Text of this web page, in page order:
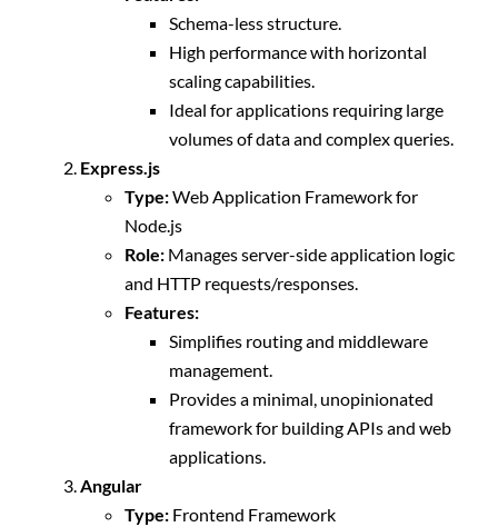
Schema-less structure.
High performance with horizontal
scaling capabilities.
Ideal for applications requiring large
volumes of data and complex queries.
Express.js
Type:Web Application Framework for
Node.js
Role: Manages server-side application logic
and HTTP requests/responses.
Features:
Simplifies routing and middleware
management.
Provides a minimal, unopinionated
framework for building APIs and web
applications.
Angular
Type: Frontend Framework